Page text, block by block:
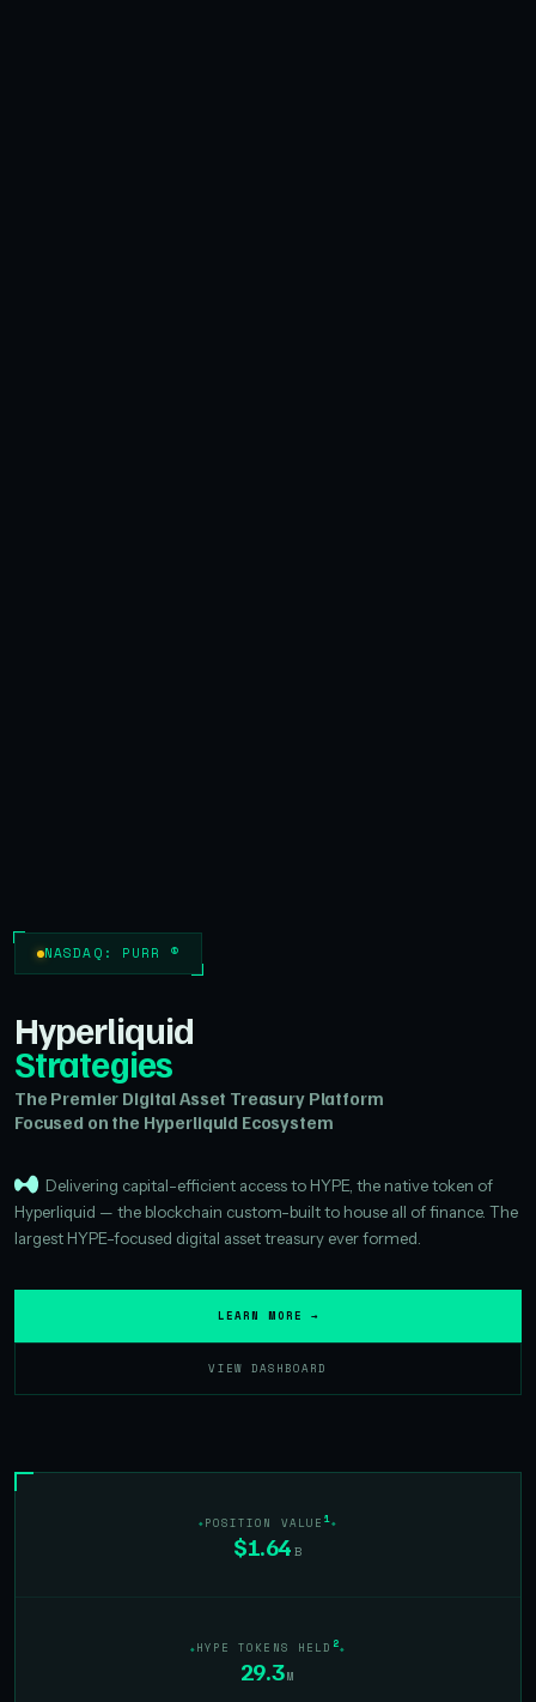
NASDAQ: PURR ®
Hyperliquid
Strategies
The Premier Digital Asset Treasury Platform
Focused on the Hyperliquid Ecosystem
Delivering capital-efficient access to HYPE, the native token of
Hyperliquid — the blockchain custom-built to house all of finance. The
largest HYPE-focused digital asset treasury ever formed.
LEARN MORE →
VIEW DASHBOARD
POSITION VALUE 1
$1.64 B
HYPE TOKENS HELD 2
29.3 M